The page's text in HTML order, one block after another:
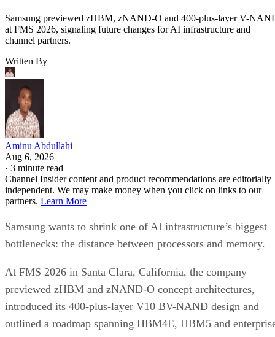
Samsung previewed zHBM, zNAND-O and 400-plus-layer V-
at FMS 2026, signaling future changes for AI infrastructure and
channel partners.
Written By
Aminu Abdullahi
Aug 6, 2026
· 3 minute read
Channel Insider content and product recommendations are editorially
independent. We may make money when you click on links to our
partners. Learn More
Samsung wants to shrink one of AI infrastructure’s biggest
bottlenecks: the distance between processors and memory.
At FMS 2026 in Santa Clara, California, the company
previewed zHBM and zNAND-O concept architectures,
introduced its 400-plus-layer V10 BV-NAND design and
outlined a roadmap spanning HBM4E, HBM5 and